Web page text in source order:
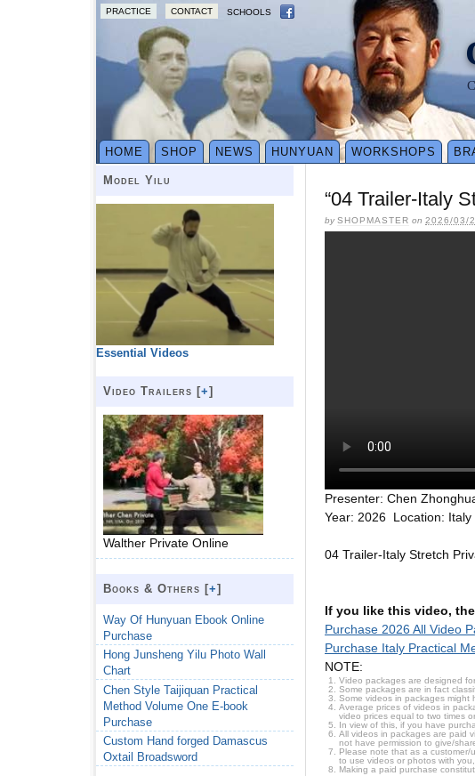
PRACTICE CONTACT SCHOOLS
HOME SHOP NEWS HUNYUAN WORKSHOPS
“04 Trailer-Italy
bySHOPMASTER on 2026/03/
Presenter: Chen
Year: 2026 Location: Italy
04 Trailer-Italy Stretch
If you like this video,
Purchase 2026 All Video
Purchase Italy Practical
NOTE:
Video packages are designed
Some packages are in fact
Some videos in packages might
Average prices of videos in
video prices equal to two times
In view of this, if you have
All videos in packages are paid
not have permission to give/
Please note that as a
to use videos or photos with
Making a paid purchase
Model Yilu
Essential Videos
Video Trailers [+]
Walther Private Online
Books & Others [+]
Way Of Hunyuan Ebook Online
Purchase
Hong Junsheng Yilu Photo Wall
Chart
Chen Style Taijiquan Practical
Method Volume One E-book
Purchase
Custom Hand forged Damascus
Oxtail Broadsword